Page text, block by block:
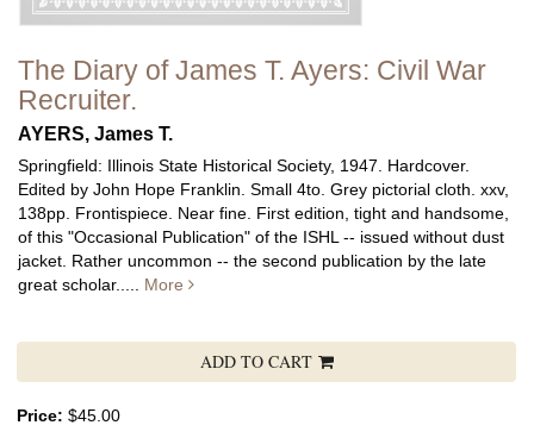
The Diary of James T. Ayers: Civil War
Recruiter.
AYERS, James T.
Springfield: Illinois State Historical Society, 1947. Hardcover.
Edited by John Hope Franklin. Small 4to. Grey pictorial cloth. xxv,
138pp. Frontispiece. Near fine. First edition, tight and handsome,
of this "Occasional Publication" of the ISHL -- issued without dust
jacket. Rather uncommon -- the second publication by the late
great scholar..... More
ADD TO CART
Price: $45.00